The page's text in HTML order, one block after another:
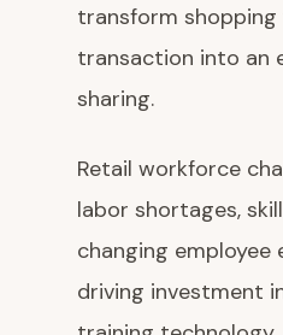
transform shopping
transaction into an
sharing.
Retail workforce
labor shortages,
changing
driving investment